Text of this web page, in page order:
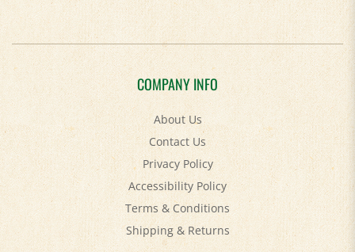
COMPANY INFO
About Us
Contact Us
Privacy Policy
Accessibility Policy
Terms & Conditions
Shipping&Returns